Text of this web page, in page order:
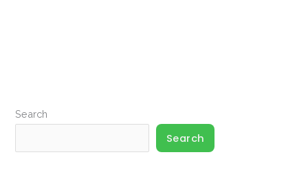
Required*
Search
Search